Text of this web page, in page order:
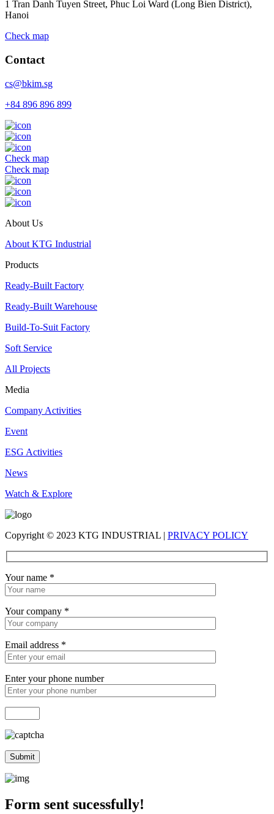
1 Tran Danh Tuyen Street, Phuc Loi Ward (Long Bien District),
Hanoi
Check map
Contact
cs@bkim.sg
+84 896 896 899
Check map
Check map
About Us
About KTG Industrial
Products
Ready-Built Factory
Ready-Built Warehouse
Build-To-Suit Factory
Soft Service
All Projects
Media
Company Activities
Event
ESG Activities
News
Watch & Explore
Copyright © 2023 KTG INDUSTRIAL | PRIVACY POLICY
Your name *
Your company *
Email address *
Enter your phone number
Form sent sucessfully!